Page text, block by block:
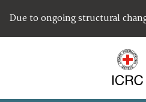
Due to ongoing structural